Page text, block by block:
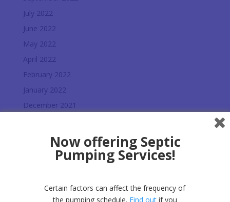
July 2022
June 2022
May 2022
April 2022
February 2022
January 2022
December 2021
October 2021
March 2021
Now offering Septic
Pumping Services!
Certain factors can affect the frequency of
the pumping schedule. Find outif you